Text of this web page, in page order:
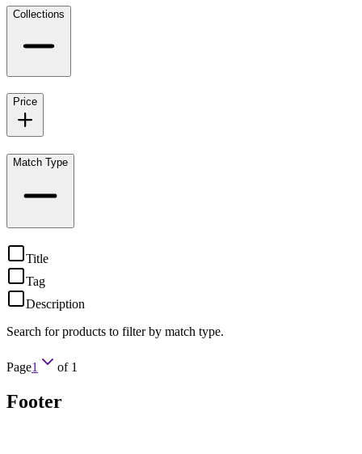
Collections
Price
Match Type
Title
Tag
Description
Search for products to filter by match type.
Page1 of 1
Footer